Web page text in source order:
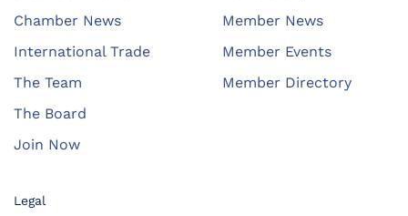
Chamber News
International Trade
The Team
The Board
Join Now
Member News
Member Events
Member Directory
Legal